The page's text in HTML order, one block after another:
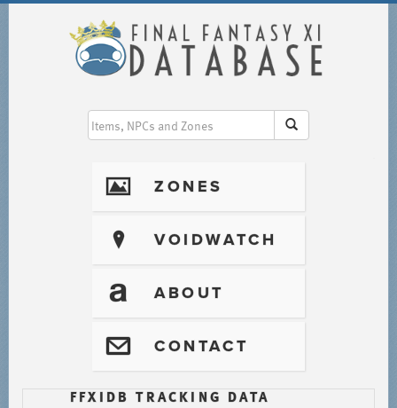
I ZONES
? VOIDWATCH
T ABOUT
@ CONTACT
FFXIDB TRACKING DATA